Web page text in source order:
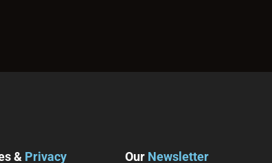
& Privacy Our Newsletter